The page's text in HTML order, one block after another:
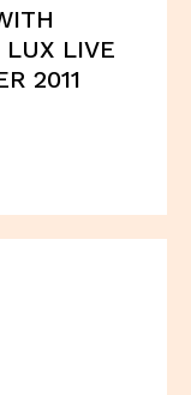
LUX LIVE
2011